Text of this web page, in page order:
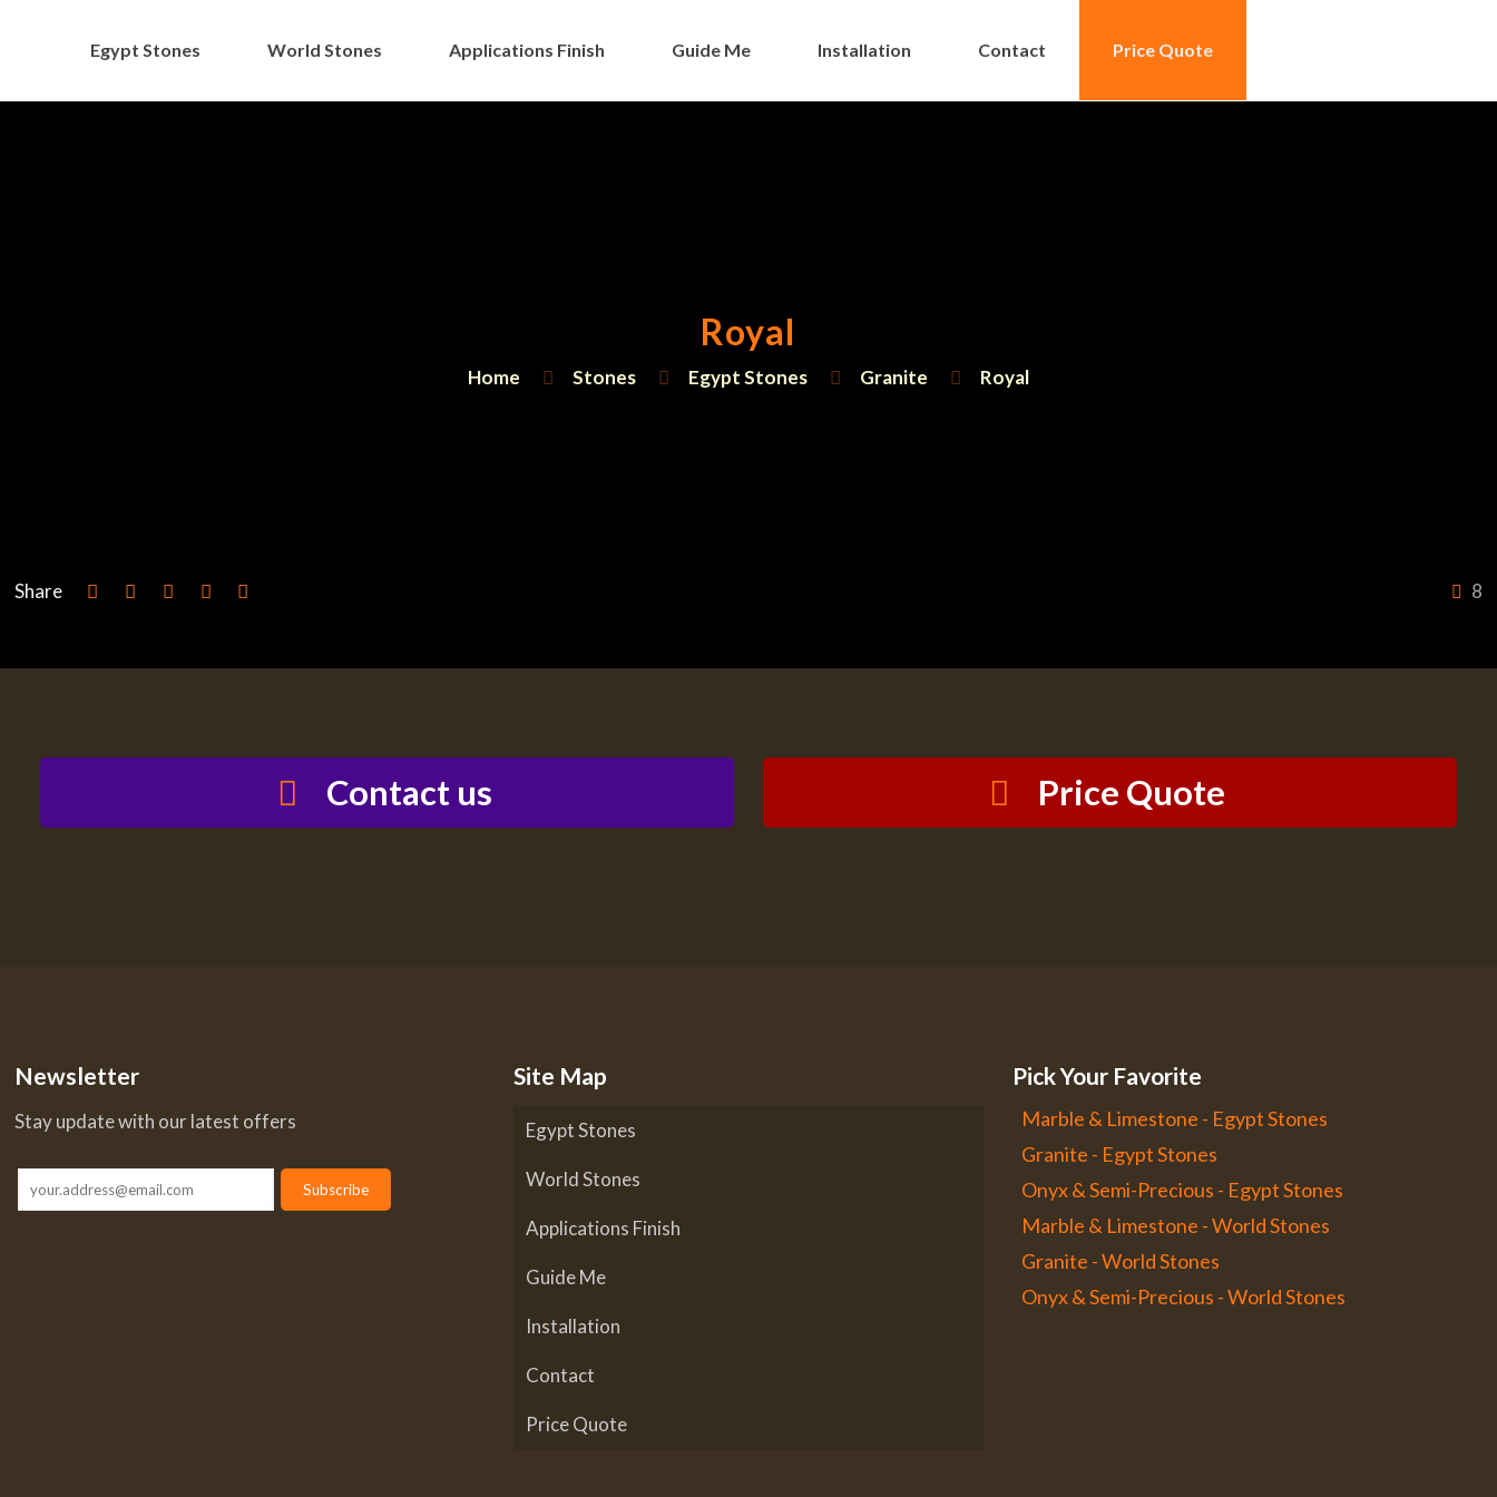
Egypt Stones World Stones Applications Finish Guide Me Installation Contact Price Quote
Royal
Home Stones Egypt Stones Granite Royal
Share 8
Contact us Price Quote
Newsletter
Stay update with our latest offers
Site Map
Egypt Stones
World Stones
Applications Finish
Guide Me
Installation
Contact
Price Quote
Pick Your Favorite
Marble & Limestone - Egypt Stones
Granite - Egypt Stones
Onyx & Semi-Precious - Egypt Stones
Marble & Limestone - World Stones
Granite - World Stones
Onyx & Semi-Precious - World Stones